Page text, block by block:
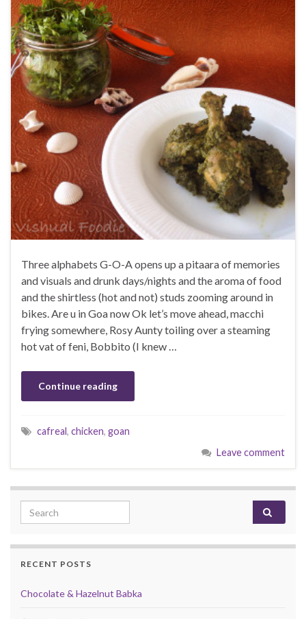
Three alphabets G-O-A opens up a pitaara of memories
and visuals and drunk days/nights and the aroma of food
and the shirtless (hot and not) studs zooming around in
bikes. Are u in Goa now Ok let’s move ahead, macchi
frying somewhere, Rosy Aunty toiling over a steaming
hot vat of feni, Bobbito (I knew …
Continue reading
cafreal, chicken, goan
Leave comment
Search for:
RECENT POSTS
Chocolate & Hazelnut Babka